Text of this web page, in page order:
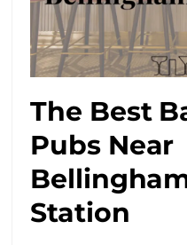
The Best
Pubs Near
Station